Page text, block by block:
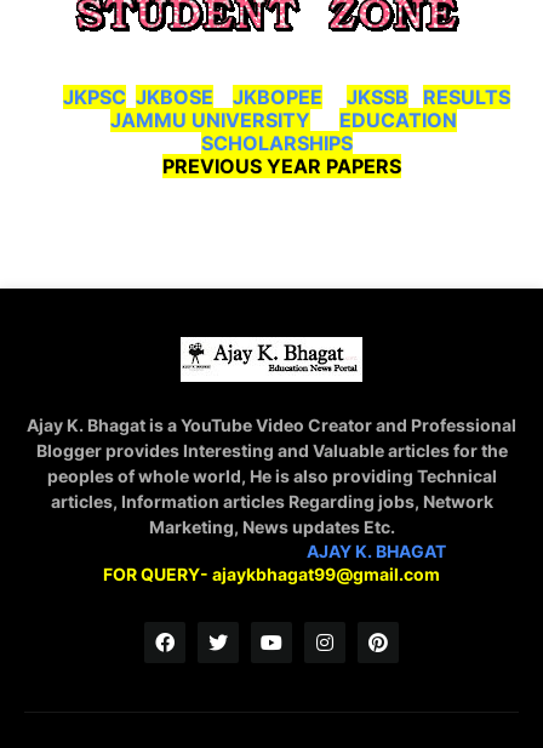
JKPSC JKBOSE JKBOPEE JKSSB
RESULTS
JAMMU UNIVERSITY
EDUCATION
SCHOLARSHIPS
PREVIOUS YEAR PAPERS
Ajay K. Bhagat is a YouTube Video Creator and Professional
Blogger provides Interesting and Valuable articles for the
peoples of whole world, He is also providing Technical
articles, Information articles Regarding jobs, Network
Marketing, News updates Etc.
AJAY K. BHAGAT
FOR QUERY- ajaykbhagat99@gmail.com